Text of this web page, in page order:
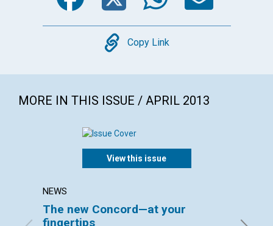
Copy
Copy Link
MORE IN THIS ISSUE / APRIL 2013
View this issue
NEWS
The new Concord—at your
fingertips